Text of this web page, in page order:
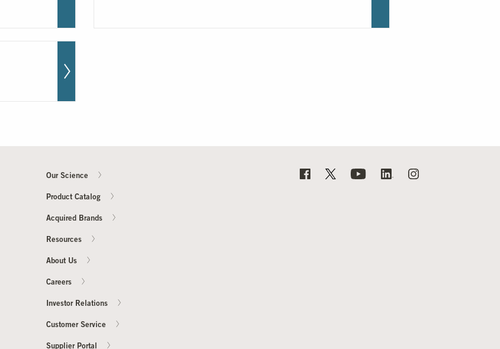
Our Science
Product Catalog
Acquired Brands
Resources
About Us
Careers
Investor Relations
Customer Service
Supplier Portal